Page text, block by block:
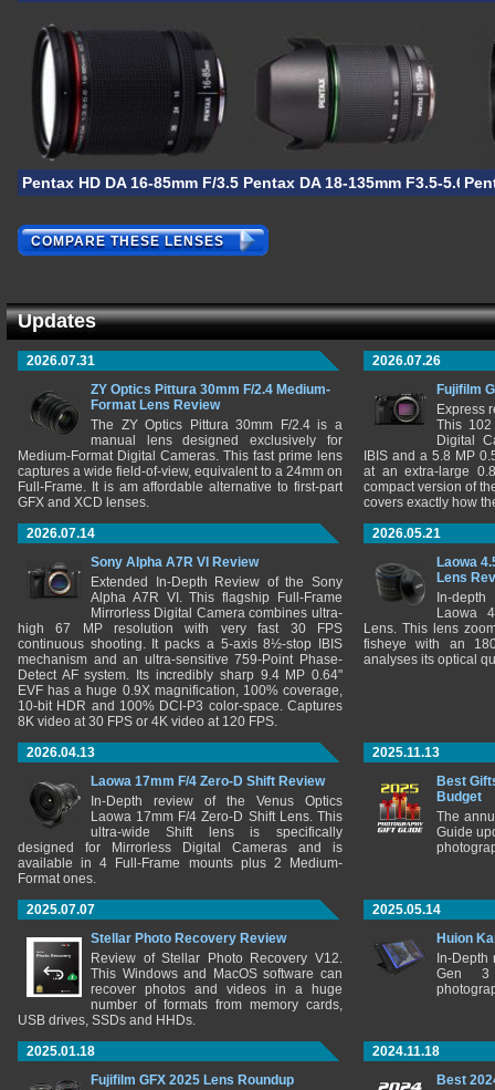
Pentax HD DA 16-85mm F/3.5-5.6 ED DC WRPentax DA 18-135mm F3.5-5.6 AL
COMPARE THESE LENSES
Updates
2026.07.31
ZY Optics Pittura 30mm F/2.4 Medium-
Format Lens Review
The ZY Optics Pittura 30mm F/2.4 is a
manual lens designed exclusively for
Medium-Format Digital Cameras. This fast prime lens
captures a wide field-of-view, equivalent to a 24mm on
Full-Frame. It is am affordable alternative to first-part
GFX and XCD lenses.
2026.07.26
Fujifilm
Express
This 102
Digital
IBIS and a 5.8 MP
at an extra-large
compact version of
covers exactly how
2026.07.14
Sony Alpha A7R VI Review
Extended In-Depth Review of the Sony
Alpha A7R VI. This flagship Full-Frame
Mirrorless Digital Camera combines ultra-
high 67 MP resolution with very fast 30 FPS
continuous shooting. It packs a 5-axis 8½-stop IBIS
mechanism and an ultra-sensitive 759-Point Phase-
Detect AF system. Its incredibly sharp 9.4 MP 0.64"
EVF has a huge 0.9X magnification, 100% coverage,
10-bit HDR and 100% DCI-P3 color-space. Captures
8K video at 30 FPS or 4K video at 120 FPS.
2026.05.21
Laowa
Lens
In-
Laowa
Lens. This lens
fisheye with an
analyses its optical
2026.04.13
Laowa 17mm F/4 Zero-D Shift Review
In-Depth review of the Venus Optics
Laowa 17mm F/4 Zero-D Shift Lens. This
ultra-wide Shift lens is specifically
designed for Mirrorless Digital Cameras and is
available in 4 Full-Frame mounts plus 2 Medium-
Format ones.
2025.11.13
Best
Budget
The
Guide
2025.07.07
Stellar Photo Recovery Review
Review of Stellar Photo Recovery V12.
This Windows and MacOS software can
recover photos and videos in a huge
number of formats from memory cards,
USB drives, SSDs and HHDs.
2025.05.14
Huion
In-
Gen 3
2025.01.18
Fujifilm GFX 2025 Lens Roundup
2024.11.18
Best